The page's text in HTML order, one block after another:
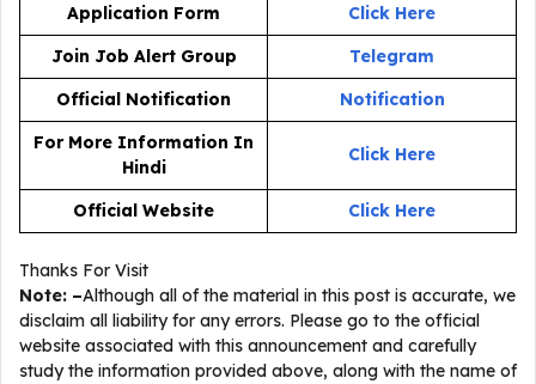
Application Form
Click Here
Join Job Alert Group
Telegram
Official Notification
Notification
For More Information In
Hindi
Click Here
Official Website Click Here
Thanks For Visit
Note: –Although all of the material in this post is accurate, we
disclaim all liability for any errors. Please go to the official
website associated with this announcement and carefully
study the information provided above, along with the name of